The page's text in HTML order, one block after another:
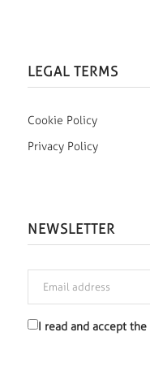
LEGAL TERMS
Cookie Policy
Privacy Policy
NEWSLETTER
I read and accept the